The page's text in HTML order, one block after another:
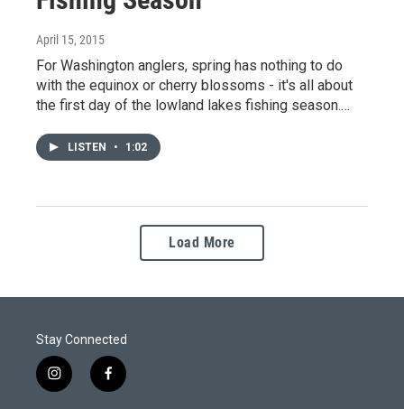
April 15, 2015
For Washington anglers, spring has nothing to do
with the equinox or cherry blossoms - it's all about
the first day of the lowland lakes fishing season.…
LISTEN • 1:02
Load More
Stay Connected
i
n
f
a